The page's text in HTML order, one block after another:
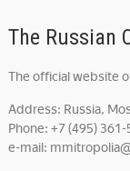
The Russian
The official website
Address: Russia,
Phone: +7 (495) 361-
e-mail: